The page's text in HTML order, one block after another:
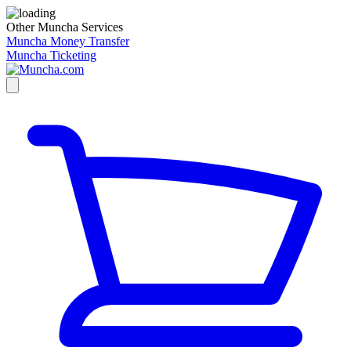
Other Muncha Services
Muncha Money Transfer
Muncha Ticketing